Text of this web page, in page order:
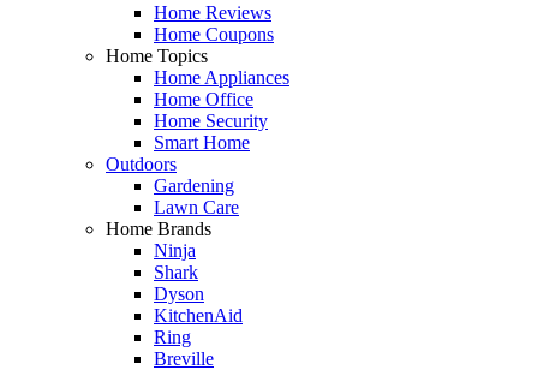
Home Reviews
Home Coupons
Home Topics
Home Appliances
Home Office
Home Security
Smart Home
Outdoors
Gardening
Lawn Care
Home Brands
Ninja
Shark
Dyson
KitchenAid
Ring
Breville